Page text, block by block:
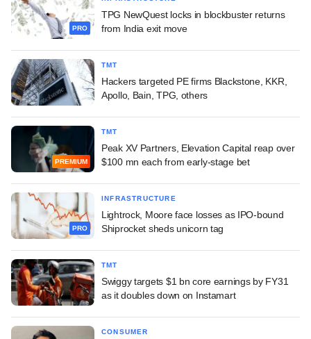
PRO
TPG NewQuest locks in blockbuster returns
from India exit move
TMT
Hackers targeted PE firms Blackstone, KKR,
Apollo, Bain, TPG, others
PREMIUM
TMT
Peak XV Partners, Elevation Capital reap over
$100 mn each from early-stage bet
PRO
INFRASTRUCTURE
Lightrock, Moore face losses as IPO-bound
Shiprocket sheds unicorn tag
TMT
Swiggy targets $1 bn core earnings by FY31
as it doubles down on Instamart
CONSUMER